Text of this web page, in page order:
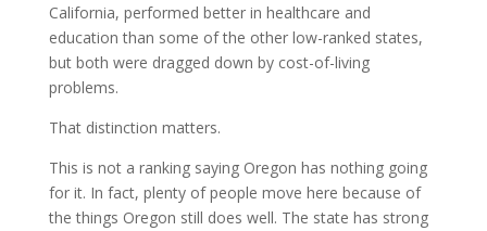
California, performed better in healthcare and
education than some of the other low-ranked states,
but both were dragged down by cost-of-living
problems.
That distinction matters.
This is not a ranking saying Oregon has nothing going
for it. In fact, plenty of people move here because of
the things Oregon still does well. The state has strong